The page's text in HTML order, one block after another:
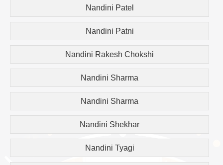
Nandini Patel
Nandini Patni
Nandini Rakesh Chokshi
Nandini Sharma
Nandini Sharma
Nandini Shekhar
Nandini Tyagi